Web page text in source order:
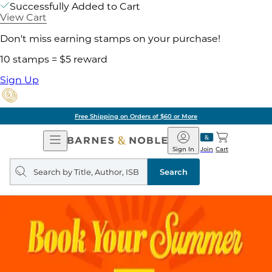
Successfully Added to Cart
View Cart
Don't miss earning stamps on your purchase!
10 stamps = $5 reward
Sign Up
Pick Up in Store: Ready in
Open
Navigation
Barnes
&
Noble
Join
Sign In Cart
Search
query
Search